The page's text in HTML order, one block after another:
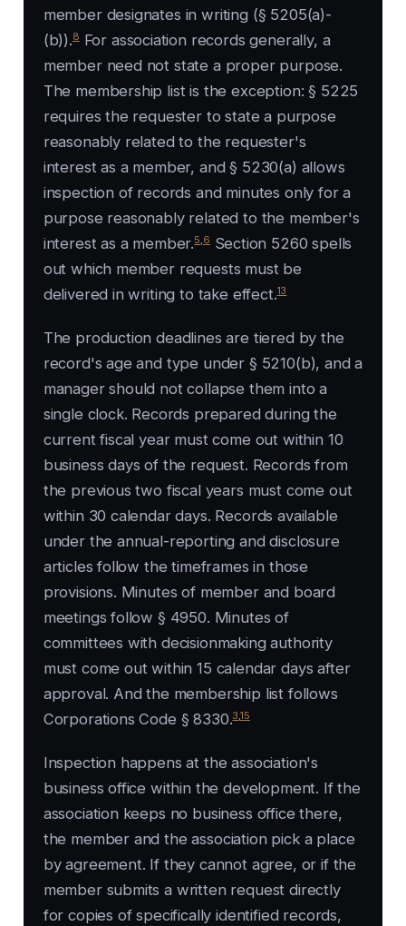
member designates in writing (§ 5205(a)-
(b)).8For association records generally, a
member need not state a proper purpose.
The membership list is the exception: § 5225
requires the requester to state a purpose
reasonably related to the requester's
interest as a member, and § 5230(a) allows
inspection of records and minutes only for a
purpose reasonably related to the member's
interest as a member.5 6Section 5260 spells
out which member requests must be
delivered in writing to take effect.13
The production deadlines are tiered by the
record's age and type under § 5210(b), and a
manager should not collapse them into a
single clock. Records prepared during the
current fiscal year must come out within 10
business days of the request. Records from
the previous two fiscal years must come out
within 30 calendar days. Records available
under the annual-reporting and disclosure
articles follow the timeframes in those
provisions. Minutes of member and board
meetings follow § 4950. Minutes of
committees with decisionmaking authority
must come out within 15 calendar days after
approval. And the membership list follows
Corporations Code § 8330.3 ,15
Inspection happens at the association's
business office within the development. If the
association keeps no business office there,
the member and the association pick a place
by agreement. If they cannot agree, or if the
member submits a written request directly
for copies of specifically identified records,